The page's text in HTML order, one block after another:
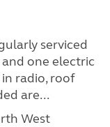
serviced
one electric
radio, roof
are...
West